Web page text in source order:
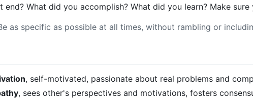
end? What did you accomplish? What did you learn? Make
as specific as possible at all times, without rambling or
, self-motivated, passionate about real problems and
, sees other's perspectives and motivations, fosters